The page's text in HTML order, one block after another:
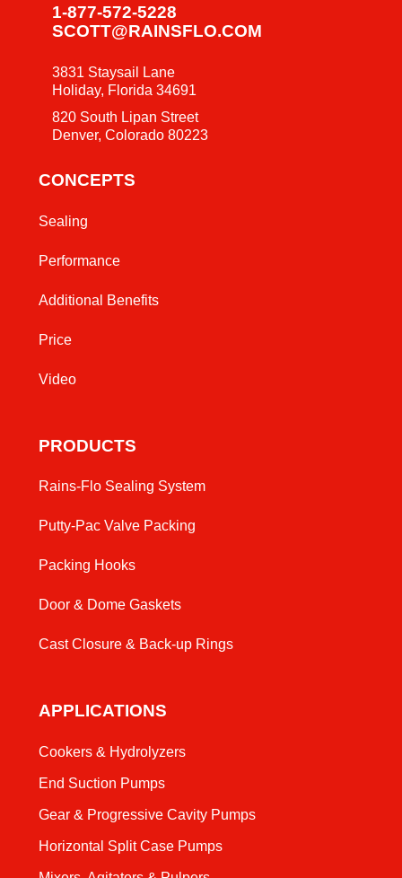
1-877-572-5228
SCOTT@RAINSFLO.COM
3831 Staysail Lane
Holiday, Florida 34691
820 South Lipan Street
Denver, Colorado 80223
CONCEPTS
Sealing
Performance
Additional Benefits
Price
Video
PRODUCTS
Rains-Flo Sealing System
Putty-Pac Valve Packing
Packing Hooks
Door & Dome Gaskets
Cast Closure & Back-up Rings
APPLICATIONS
Cookers & Hydrolyzers
End Suction Pumps
Gear & Progressive Cavity Pumps
Horizontal Split Case Pumps